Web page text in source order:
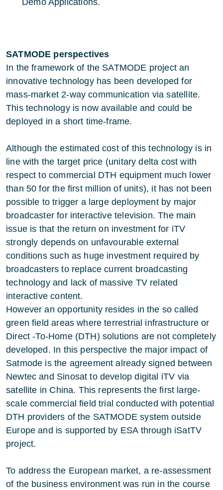
Demo Applications.
SATMODE perspectives
In the framework of the SATMODE project an
innovative technology has been developed for
mass-market 2-way communication via satellite.
This technology is now available and could be
deployed in a short time-frame.
Although the estimated cost of this technology is in
line with the target price (unitary delta cost with
respect to commercial DTH equipment much lower
than 50 for the first million of units), it has not been
possible to trigger a large deployment by major
broadcaster for interactive television. The main
issue is that the return on investment for iTV
strongly depends on unfavourable external
conditions such as huge investment required by
broadcasters to replace current broadcasting
technology and lack of massive TV related
interactive content.
However an opportunity resides in the so called
green field areas where terrestrial infrastructure or
Direct -To-Home (DTH) solutions are not completely
developed. In this perspective the major impact of
Satmode is the agreement already signed between
Newtec and Sinosat to develop digital iTV via
satellite in China. This represents the first large-
scale commercial field trial conducted with potential
DTH providers of the SATMODE system outside
Europe and is supported by ESA through iSatTV
project.
To address the European market, a re-assessment
of the business environment was run in the course